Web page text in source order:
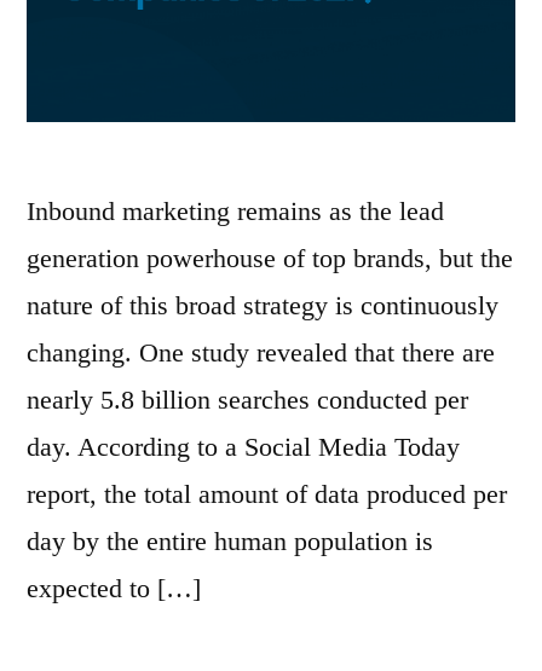
Inbound marketing remains as the lead
generation powerhouse of top brands, but the
nature of this broad strategy is continuously
changing. One study revealed that there are
nearly 5.8 billion searches conducted per
day. According to a Social Media Today
report, the total amount of data produced per
day by the entire human population is
expected to […]